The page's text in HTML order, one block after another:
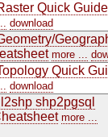
Quick
download
more ...
Quick
download
shp2pgsql
more ...